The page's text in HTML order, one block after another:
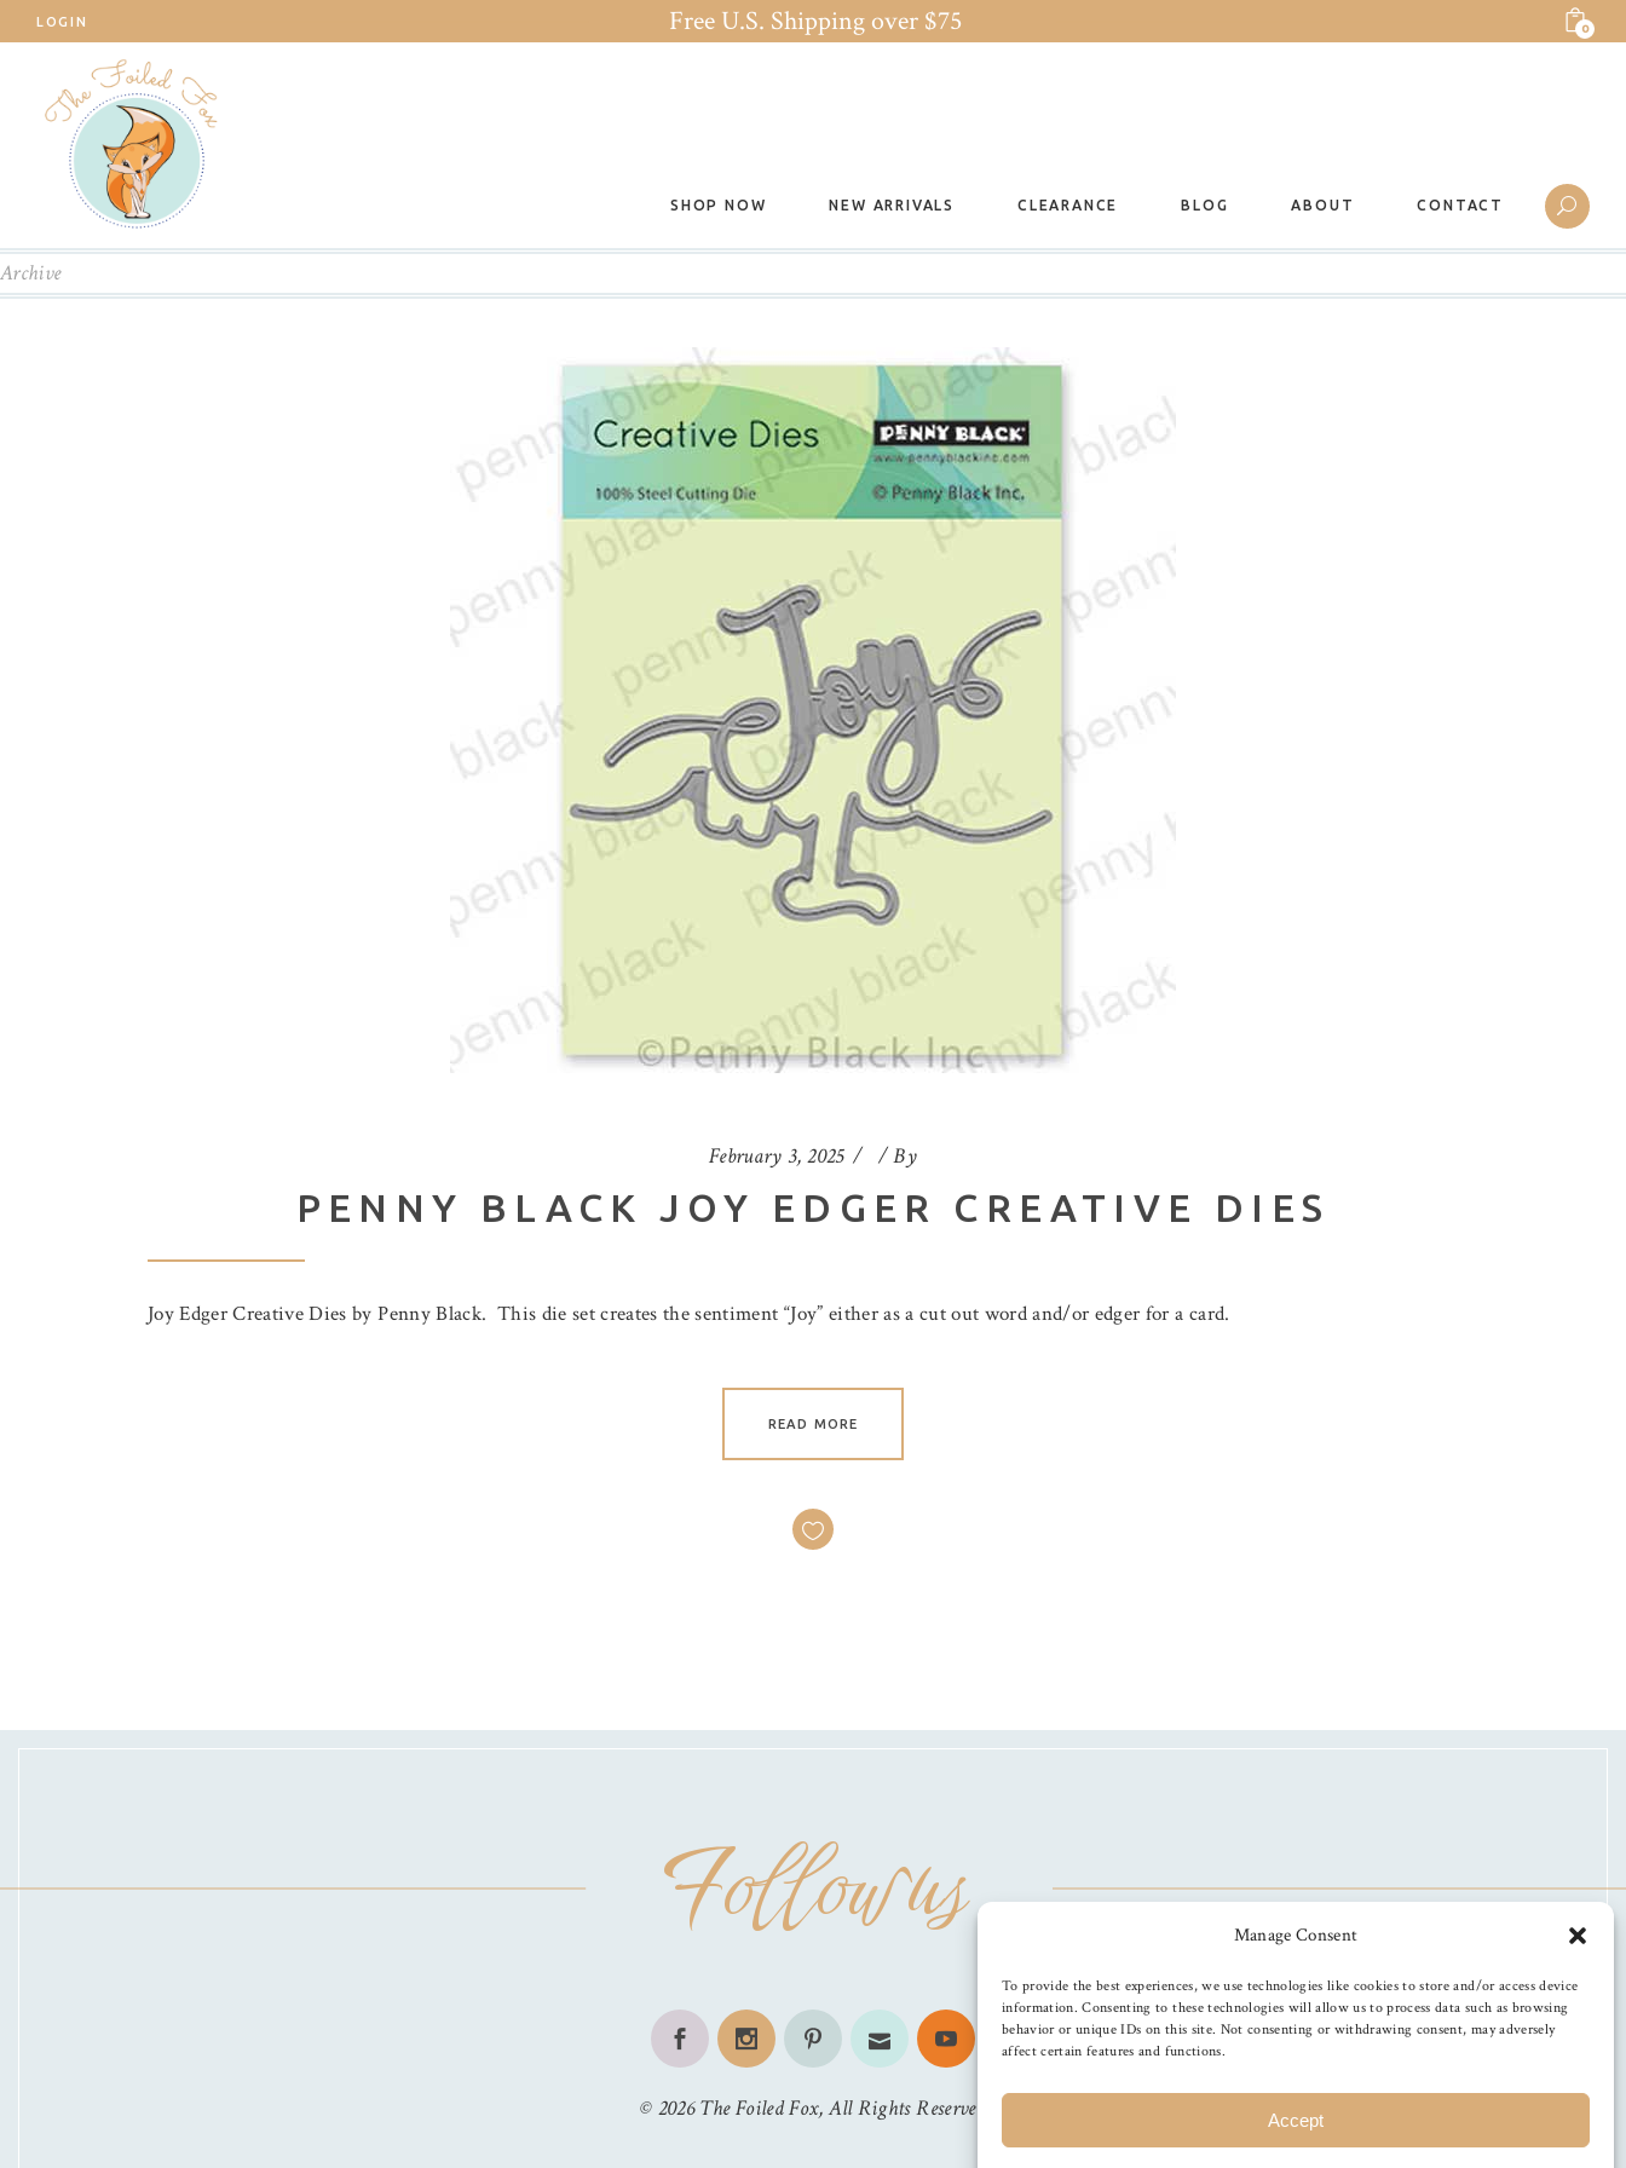
Manage Consent
To provide the best experiences, we use technologies like cookies to store and/or access device
information. Consenting to these technologies will allow us to process data such as browsing
behavior or unique IDs on this site. Not consenting or withdrawing consent, may adversely
affect certain features and functions.
Accept
LOGIN Free U.S. Shipping over $75 0
SHOP NOW NEW ARRIVALS CLEARANCE BLOG ABOUT CONTACT
Archive
February 3, 2025 By
PENNY BLACK JOY EDGER CREATIVE DIES
Joy Edger Creative Dies by Penny Black. This die set creates the sentiment “Joy” either as a cut out word and/or edger for a card.
READ MORE
Follow us
© 2026 The Foiled Fox, All Rights Reserved